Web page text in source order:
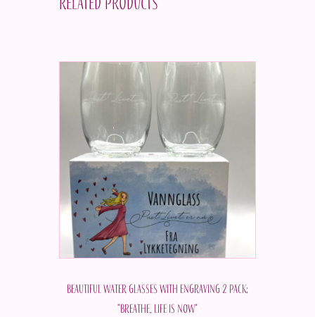
Beautiful water glasses with engraving 2 pack;
"Breathe, life is now"